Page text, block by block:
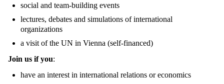
social and team-building events
lectures, debates and simulations of international
organizations
a visit of the UN in Vienna (self-financed)
Join us if you:
have an interest in international relations or economics